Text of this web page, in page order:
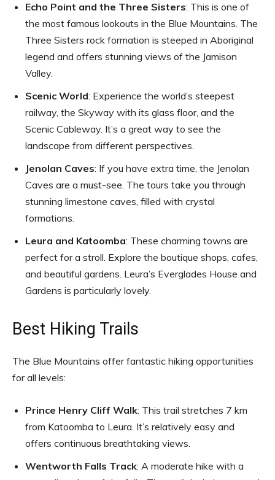
Echo Point and the Three Sisters: This is one of
the most famous lookouts in the Blue Mountains. The
Three Sisters rock formation is steeped in Aboriginal
legend and offers stunning views of the Jamison
Valley.
Scenic World: Experience the world’s steepest
railway, the Skyway with its glass floor, and the
Scenic Cableway. It’s a great way to see the
landscape from different perspectives.
Jenolan Caves: If you have extra time, the Jenolan
Caves are a must-see. The tours take you through
stunning limestone caves, filled with crystal
formations.
Leura and Katoomba: These charming towns are
perfect for a stroll. Explore the boutique shops, cafes,
and beautiful gardens. Leura’s Everglades House and
Gardens is particularly lovely.
Best Hiking Trails
The Blue Mountains offer fantastic hiking opportunities
for all levels:
Prince Henry Cliff Walk: This trail stretches 7 km
from Katoomba to Leura. It’s relatively easy and
offers continuous breathtaking views.
Wentworth Falls Track: A moderate hike with a